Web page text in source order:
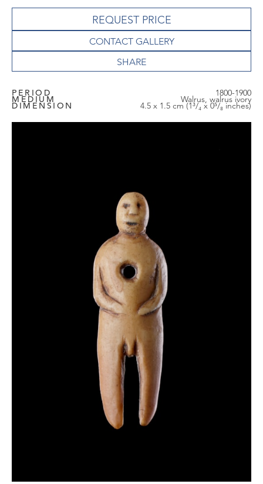
REQUEST PRICE
CONTACT GALLERY
PERIOD 1800-1900
MEDIUM Walrus, walrus ivory
DIMENSION 4.5 x 1.5 cm (1³/₄ x 0⁵/₈ inches)